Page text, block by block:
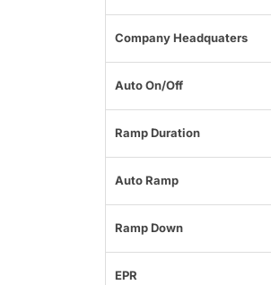
Company Headquaters
Auto On/Off
Ramp Duration
Auto Ramp
Ramp Down
EPR